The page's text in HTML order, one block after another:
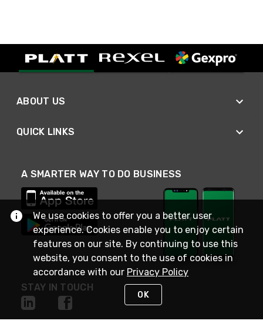
ABOUT US
QUICK LINKS
A SMARTER WAY TO DO BUSINESS
STAY IN TOUCH
We use cookies to offer you a better user
experience. Cookies enable you to enjoy certain
features on our site. By continuing to use this
website, you consent to the use of cookies in
accordance with our Privacy Policy
OK